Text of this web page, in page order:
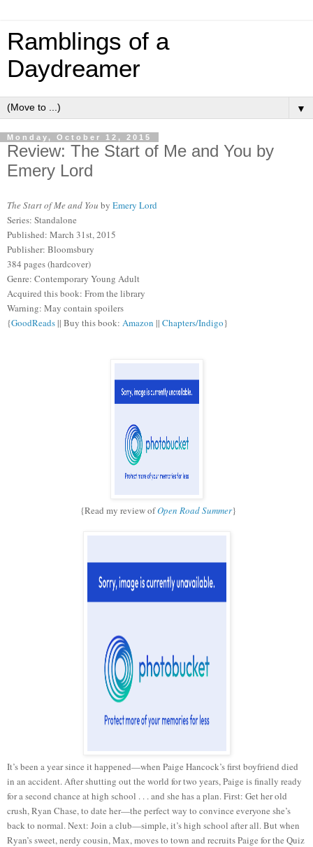
Ramblings of a
Daydreamer
▼
Monday, October 12, 2015
Review: The Start of Me and You by
Emery Lord
The Start of Me and You by Emery Lord
Series: Standalone
Published: March 31st, 2015
Publisher: Bloomsbury
384 pages (hardcover)
Genre: Contemporary Young Adult
Acquired this book: From the library
Warning: May contain spoilers
{GoodReads || Buy this book: Amazon || Chapters/Indigo}
{Read my review ofOpen Road Summer}
It’s been a year since it happened—when Paige Hancock’s first boyfriend died
in an accident. After shutting out the world for two years, Paige is finally ready
for a second chance at high school . . . and she has a plan. First: Get her old
crush, Ryan Chase, to date her—the perfect way to convince everyone she’s
back to normal. Next: Join a club—simple, it’s high school after all. But when
Ryan’s sweet, nerdy cousin, Max, moves to town and recruits Paige for the Quiz